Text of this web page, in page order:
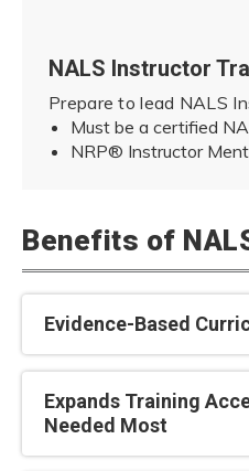
NALS Instructor
Prepare to lead NALS
Must be a certified
NRP® Instructor
Benefits of
Evidence-Based
Expands Training
Needed Most